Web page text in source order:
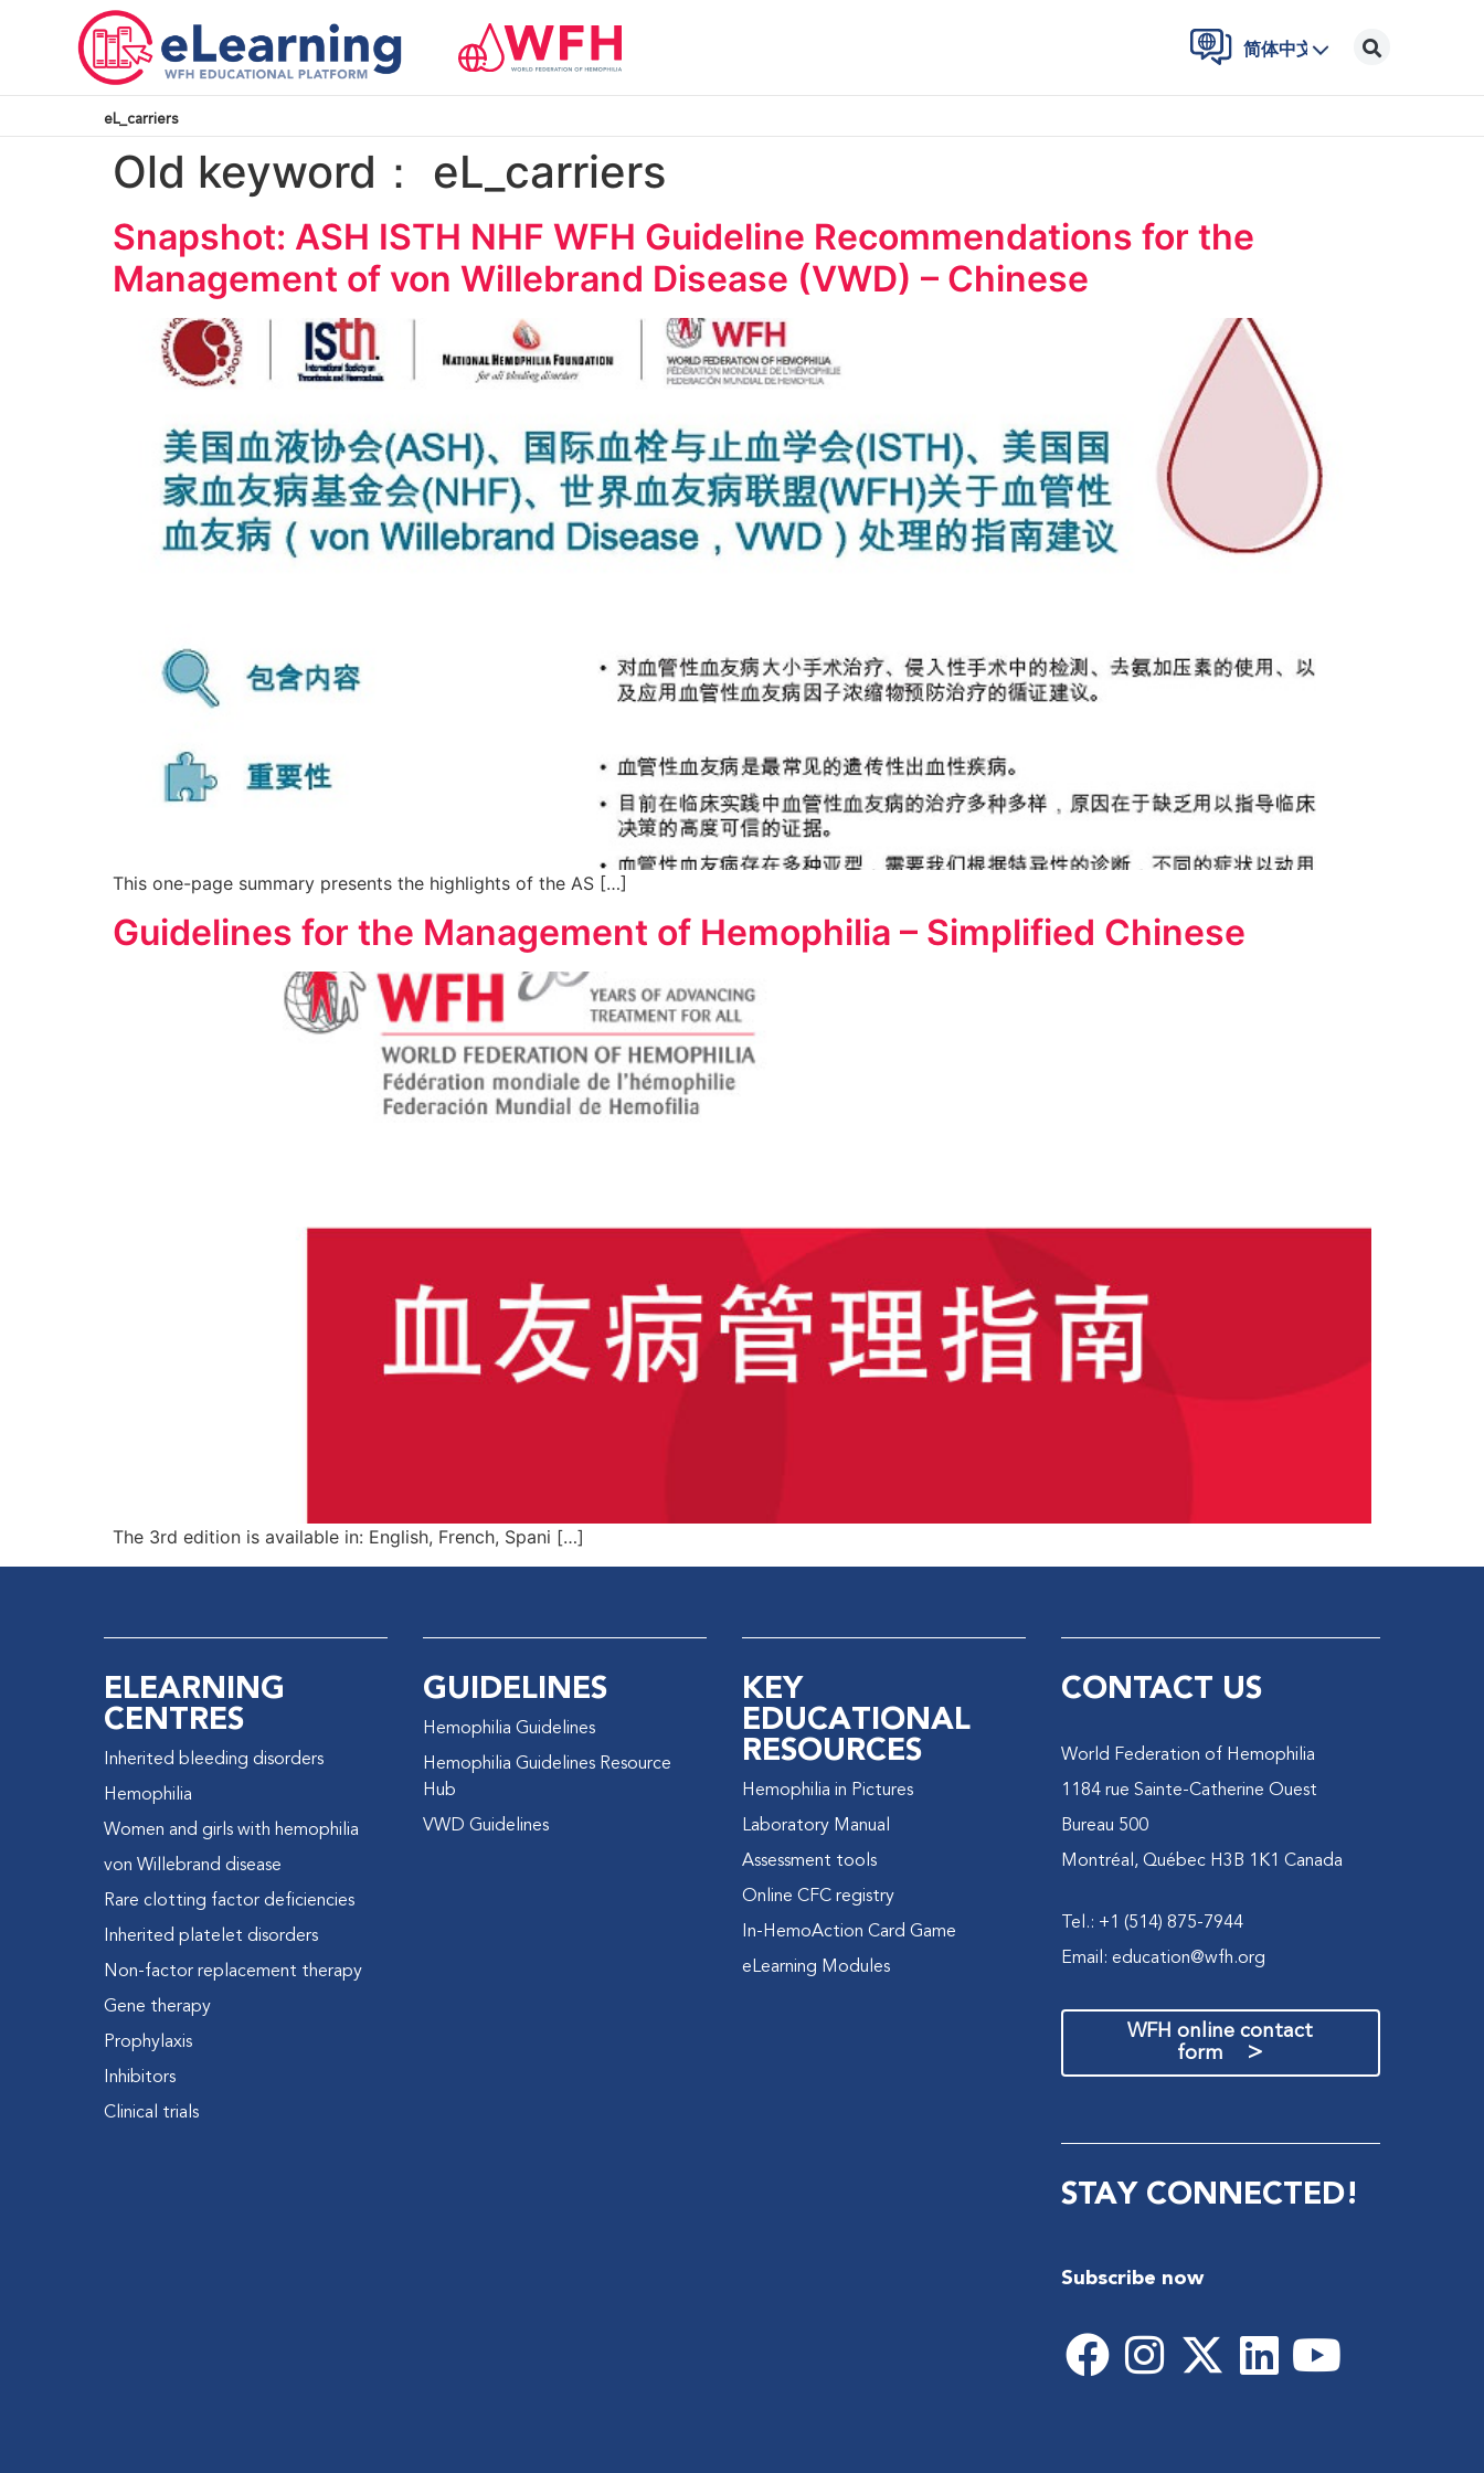
简体中文
eL_carriers
Old keyword： eL_carriers
Snapshot: ASH ISTH NHF WFH Guideline Recommendations for the
Management of von Willebrand Disease (VWD) – Chinese
This one-page summary presents the highlights of the AS […]
Guidelines for the Management of Hemophilia – Simplified Chinese
The 3rd edition is available in: English, French, Spani […]
ELEARNING
CENTRES
Inherited bleeding disorders
Hemophilia
Women and girls with hemophilia
von Willebrand disease
Rare clotting factor deficiencies
Inherited platelet disorders
Non-factor replacement therapy
Gene therapy
Prophylaxis
Inhibitors
Clinical trials
GUIDELINES
Hemophilia Guidelines
Hemophilia Guidelines Resource
Hub
VWD Guidelines
KEY
EDUCATIONAL
RESOURCES
Hemophilia in Pictures
Laboratory Manual
Assessment tools
Online CFC registry
In-HemoAction Card Game
eLearning Modules
CONTACT US
World Federation of Hemophilia
1184 rue Sainte-Catherine Ouest
Bureau 500
Montréal, Québec H3B 1K1 Canada
Tel.: +1 (514) 875-7944
Email: education@wfh.org
WFH online contact
form
>
STAY CONNECTED!
Subscribe now